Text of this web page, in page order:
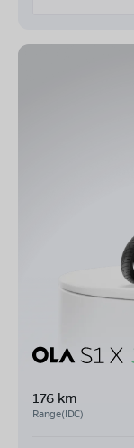
176 km
Range(IDC)